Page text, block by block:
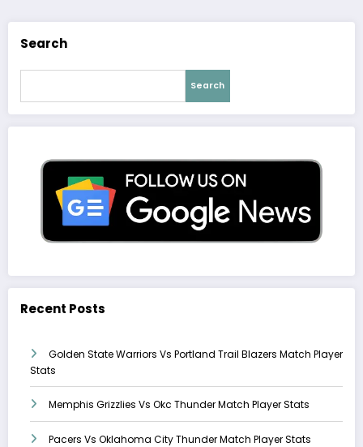
Search
Search
Recent Posts
Golden State Warriors Vs Portland Trail Blazers Match Player
Stats
Memphis Grizzlies Vs Okc Thunder Match Player Stats
Pacers Vs Oklahoma City Thunder Match Player Stats